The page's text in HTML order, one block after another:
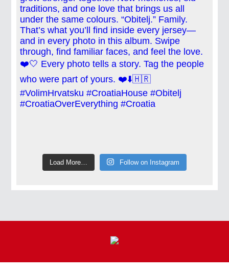
Load More… Follow on Instagram